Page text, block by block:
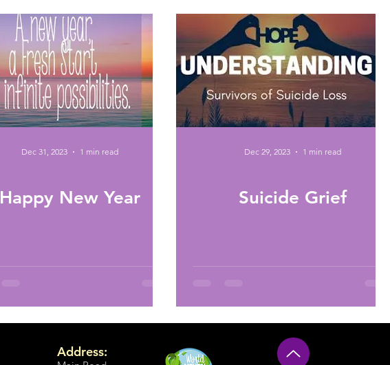
Dec 31, 2023 1 min read
Happy New Year
Dec 29, 2023 1 min read
Suicide Grief
Address: